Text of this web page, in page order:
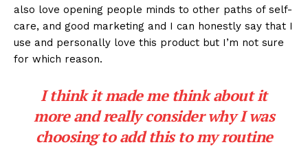
also love opening people minds to other paths of self-
care, and good marketing and I can honestly say that I
use and personally love this product but I’m not sure
for which reason.
I think it made me think about it
more and really consider why I was
choosing to add this to my routine